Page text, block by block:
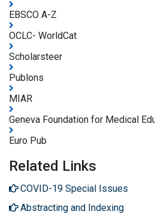
EBSCO A-Z
OCLC- WorldCat
Scholarsteer
Publons
MIAR
Geneva Foundation for Medical
Euro Pub
Related Links
COVID-19 Special Issues
Abstracting and Indexing